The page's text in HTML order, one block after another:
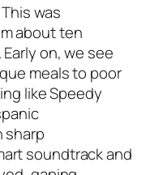
was
about ten
. Early on, we see
meals to poor
like Speedy
sharp
soundtrack and